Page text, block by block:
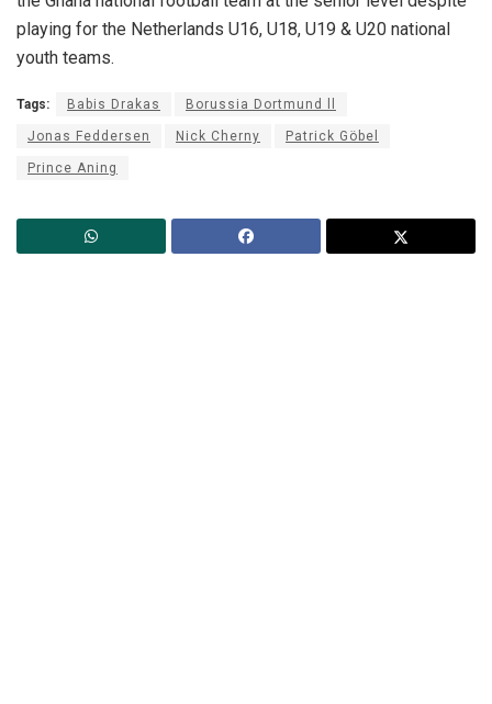
playing for the Netherlands U16, U18, U19 & U20 national
youth teams.
Tags: Babis Drakas Borussia Dortmund ll
Jonas Feddersen Nick Cherny Patrick Göbel
Prince Aning